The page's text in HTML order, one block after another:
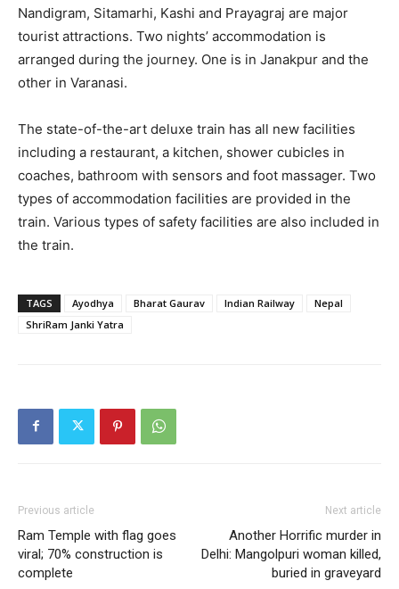
Nandigram, Sitamarhi, Kashi and Prayagraj are major
tourist attractions. Two nights’ accommodation is
arranged during the journey. One is in Janakpur and the
other in Varanasi.
The state-of-the-art deluxe train has all new facilities
including a restaurant, a kitchen, shower cubicles in
coaches, bathroom with sensors and foot massager. Two
types of accommodation facilities are provided in the
train. Various types of safety facilities are also included in
the train.
TAGS Ayodhya Bharat Gaurav Indian Railway
Nepal
ShriRam Janki Yatra
Previous article
Ram Temple with flag goes
viral; 70% construction is
complete
Next article
Another Horrific murder in
Delhi: Mangolpuri woman killed,
buried in graveyard